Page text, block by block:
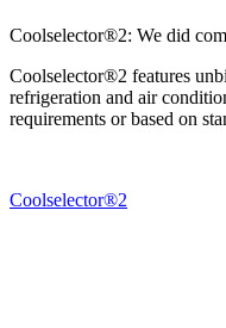
Coolselector®2: We did
Coolselector®2 features
refrigeration and air
requirements or based on
Coolselector®2